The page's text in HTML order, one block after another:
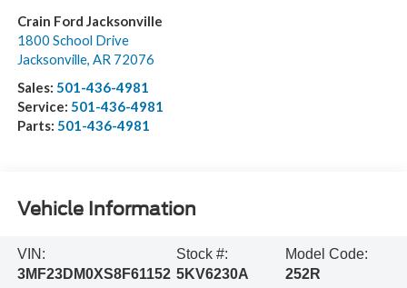
Crain Ford Jacksonville
1800 School Drive
Jacksonville, AR 72076
Sales: 501-436-4981
Service: 501-436-4981
Parts: 501-436-4981
Vehicle Information
VIN:
3MF23DM0XS8F61152
Stock #:
5KV6230A
Model Code:
252R